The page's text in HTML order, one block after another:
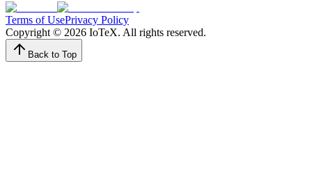
Terms of UsePrivacy Policy
Copyright © 2026 IoTeX. All rights reserved.
Back to Top